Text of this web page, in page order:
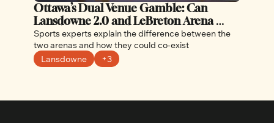
Ottawa’s Dual Venue Gamble: Can
Lansdowne 2.0 and LeBreton Arena
Coexist Without Cannibalizing Each
Other?
Sports experts explain the difference between the
two arenas and how they could co-exist
Lansdowne
+3